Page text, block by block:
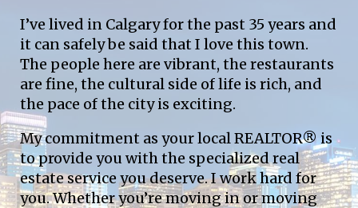
I’ve lived in Calgary for the past 35 years and
it can safely be said that I love this town.
The people here are vibrant, the restaurants
are fine, the cultural side of life is rich, and
the pace of the city is exciting.
My commitment as your local REALTOR® is
to provide you with the specialized real
estate service you deserve. I work hard for
you. Whether you’re moving in or moving